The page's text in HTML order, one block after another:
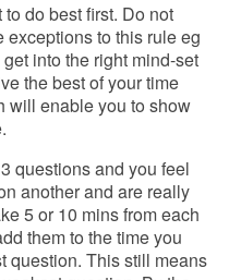
do best first. Do not
exceptions to this rule eg
into the right mind-set
the best of your time
will enable you to show
questions and you feel
another and are really
5 or 10 mins from each
them to the time you
question. This still means